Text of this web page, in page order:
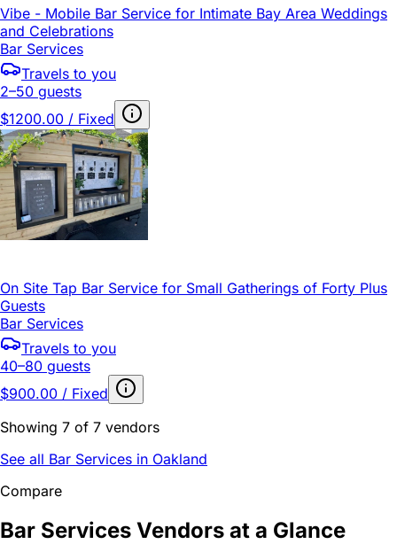
Vibe - Mobile Bar Service for Intimate Bay Area Weddings
and Celebrations
Bar Services
Travels to you
2–50 guests
$1200.00 / Fixed
On Site Tap Bar Service for Small Gatherings of Forty Plus
Guests
Bar Services
Travels to you
40–80 guests
$900.00 / Fixed
Showing 7 of 7 vendors
See all Bar Services in Oakland
Compare
Bar Services Vendors at a Glance